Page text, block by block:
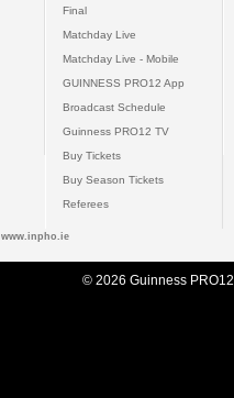
Final
Matchday Live
Matchday Live - Mobile
GUINNESS PRO12 App
Broadcast Schedule
Guinness PRO12 TV
Buy Tickets
Buy Season Tickets
Referees
www.inpho.ie
© 2026 Guinness PRO12